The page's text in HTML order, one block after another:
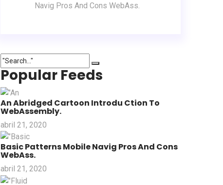
Navig Pros And Cons WebAss.
Popular Feeds
An Abridged Cartoon Introdu Ction To
WebAssembly.
abril 21, 2020
Basic Patterns Mobile Navig Pros And Cons
WebAss.
abril 21, 2020